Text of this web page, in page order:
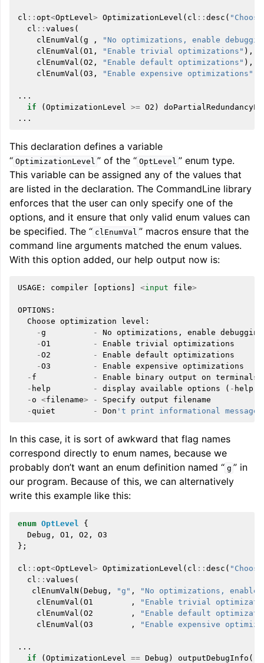
cl :: opt<OptLevel> OptimizationLevel ( cl :: desc (
cl :: values (
clEnumVal ( g ,
"No optimizations, enable
clEnumVal ( O1 , "Enable trivial optimizations" ),
clEnumVal ( O2 , "Enable default optimizations" ),
clEnumVal ( O3 , "Enable expensive optimizations"
...
if
( OptimizationLevel >= O2 )
...
This declaration defines a variable
“ OptimizationLevel ” of the “ OptLevel ” enum type.
This variable can be assigned any of the values that
are listed in the declaration. The CommandLine library
enforces that the user can only specify one of the
options, and it ensure that only valid enum values can
be specified. The “ clEnumVal ” macros ensure that the
command line arguments matched the enum values.
With this option added, our help output now is:
USAGE : compiler options <input file>
OPTIONS :
Choose
optimization level :
-g - No optimizations , enable debugging
-O1 - Enable trivial
optimizations
-O2 - Enable default
optimizations
-O3 - Enable expensive
optimizations
- f - Enable binary output on terminals
- help - display available options ( - help
- o <filename> - Specify output
filename
- quiet - Don 't print informational messages
In this case, it is sort of awkward that flag names
correspond directly to enum names, because we
probably don’t want an enum definition named “ g ” in
our program. Because of this, we can alternatively
write this example like this:
enum OptLevel
{
Debug , O1 , O2 ,
O3
};
cl :: opt<OptLevel> OptimizationLevel ( cl :: desc (
cl :: values (
clEnumValN ( Debug , "g" ,
"No optimizations, enable
clEnumVal ( O1 ,
"Enable trivial
clEnumVal ( O2 ,
"Enable default
clEnumVal ( O3 , "Enable expensive
...
if
( OptimizationLevel == Debug ) outputDebugInfo